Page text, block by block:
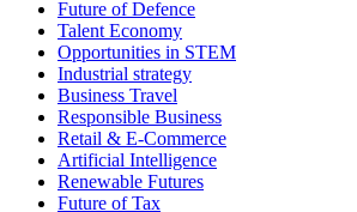
Future of Defence
Talent Economy
Opportunities in STEM
Industrial strategy
Business Travel
Responsible Business
Retail & E-Commerce
Artificial Intelligence
Renewable Futures
Future of Tax